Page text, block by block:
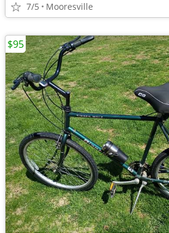
7/5 Mooresville
$95